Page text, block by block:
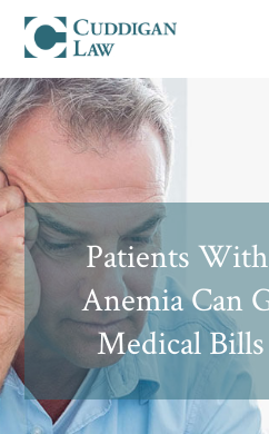
Patients
Anemia Can
Medical